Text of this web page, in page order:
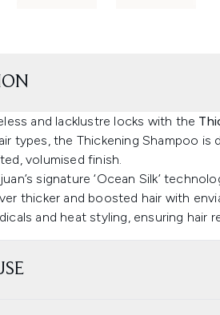
and lacklustre locks with the
types, the Thickening Shampoo
volumised finish.
signature ‘Ocean Silk’
thicker and boosted hair with
and heat styling, ensuring hair